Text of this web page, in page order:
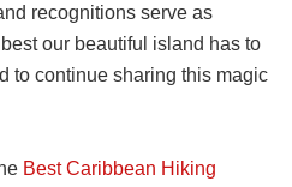
recognitions serve as
our beautiful island has to
to continue sharing this magic
Best Caribbean Hiking